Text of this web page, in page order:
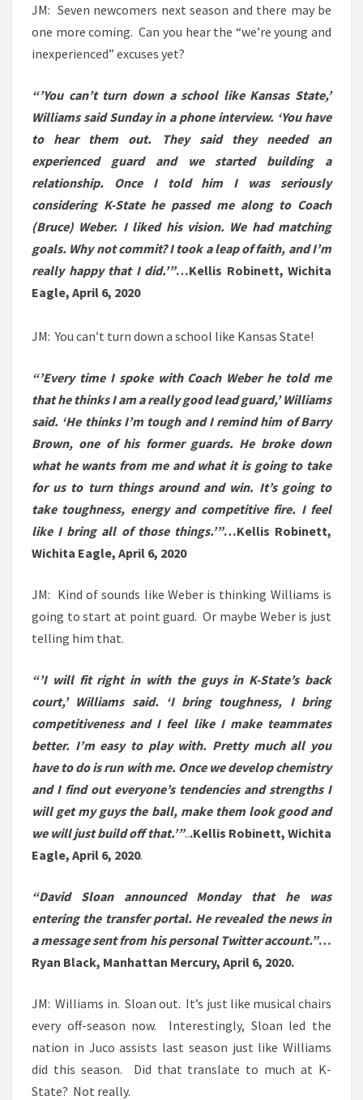
JM: Seven newcomers next season and there may be
one more coming. Can you hear the “we’re young and
inexperienced” excuses yet?
“’You can’t turn down a school like Kansas State,’
Williams said Sunday in a phone interview. ‘You have
to hear them out. They said they needed an
experienced guard and we started building a
relationship. Once I told him I was seriously
considering K-State he passed me along to Coach
(Bruce) Weber. I liked his vision. We had matching
goals. Why not commit? I took a leap of faith, and I’m
really happy that I did.’”…Kellis Robinett, Wichita
Eagle, April 6, 2020
JM: You can’t turn down a school like Kansas State!
“’Every time I spoke with Coach Weber he told me
that he thinks I am a really good lead guard,’ Williams
said. ‘He thinks I’m tough and I remind him of Barry
Brown, one of his former guards. He broke down
what he wants from me and what it is going to take
for us to turn things around and win. It’s going to
take toughness, energy and competitive fire. I feel
like I bring all of those things.’”…Kellis Robinett,
Wichita Eagle, April 6, 2020
JM: Kind of sounds like Weber is thinking Williams is
going to start at point guard. Or maybe Weber is just
telling him that.
“’I will fit right in with the guys in K-State’s back
court,’ Williams said. ‘I bring toughness, I bring
competitiveness and I feel like I make teammates
better. I’m easy to play with. Pretty much all you
have to do is run with me. Once we develop chemistry
and I find out everyone’s tendencies and strengths I
will get my guys the ball, make them look good and
we will just build off that.’”...Kellis Robinett, Wichita
Eagle, April 6, 2020.
“David Sloan announced Monday that he was
entering the transfer portal. He revealed the news in
a message sent from his personal Twitter account.”…
Ryan Black, Manhattan Mercury, April 6, 2020.
JM: Williams in. Sloan out. It’s just like musical chairs
every off-season now. Interestingly, Sloan led the
nation in Juco assists last season just like Williams
did this season. Did that translate to much at K-
State? Not really.